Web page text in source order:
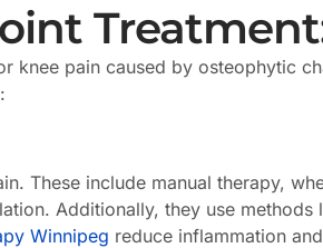
knee pain caused by osteophytic
These include manual therapy,
Additionally, they use
Winnipeg reduce inflammation